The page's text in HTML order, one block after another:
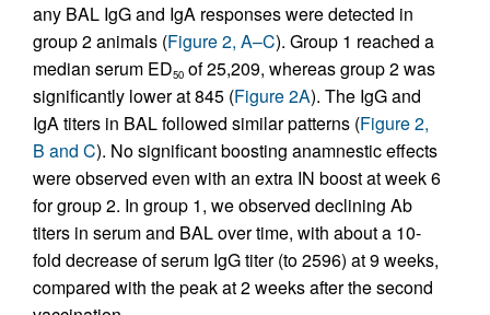
any BAL IgG and IgA responses were detected in
group 2 animals (Figure 2, A–C). Group 1 reached a
median serum ED50 of 25,209, whereas group 2 was
significantly lower at 845 (Figure 2A). The IgG and
IgA titers in BAL followed similar patterns (Figure 2,
B and C). No significant boosting anamnestic effects
were observed even with an extra IN boost at week 6
for group 2. In group 1, we observed declining Ab
titers in serum and BAL over time, with about a 10-
fold decrease of serum IgG titer (to 2596) at 9 weeks,
compared with the peak at 2 weeks after the second